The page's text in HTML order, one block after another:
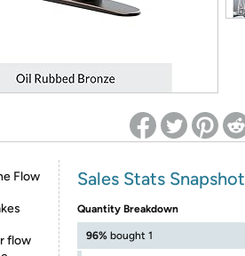
Flow
flow
Sales Stats Snapshot
Quantity Breakdown
96% bought 1